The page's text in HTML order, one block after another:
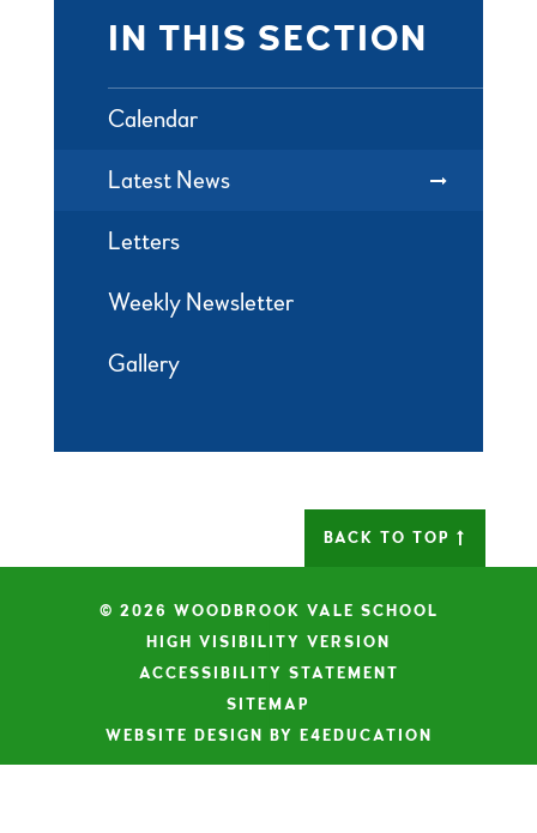
IN THIS SECTION
Calendar
Latest News
Letters
Weekly Newsletter
Gallery
BACK TO TOP
© 2026 WOODBROOK VALE SCHOOL
HIGH VISIBILITY VERSION
ACCESSIBILITY STATEMENT
SITEMAP
WEBSITE DESIGN BY E4EDUCATION